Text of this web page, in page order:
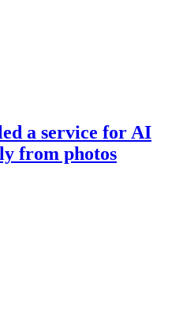
a service for AI
from photos